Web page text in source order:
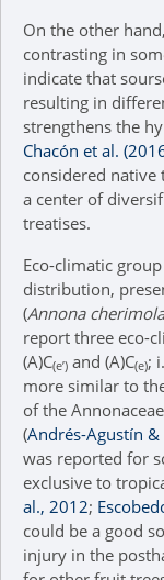
On the other
contrasting in
indicate that
resulting in
strengthens the
Chacón et al.
considered native
a center of
treatises.
Eco-climatic
distribution,
(Annona cherimola
report three eco-
(A)C(e’) and (A)C(e);
more similar to
of the
(Andrés-Agustín &
was reported for
exclusive to
al., 2012;
could be a good
injury in the